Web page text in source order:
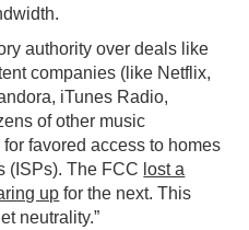
authority over deals like
companies (like Netflix,
iTunes Radio,
of other music
favored access to homes
(ISPs). The FCC lost a
up for the next. This
neutrality.”